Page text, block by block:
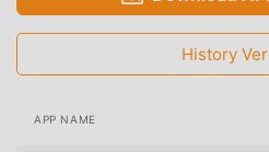
History
APP NAME